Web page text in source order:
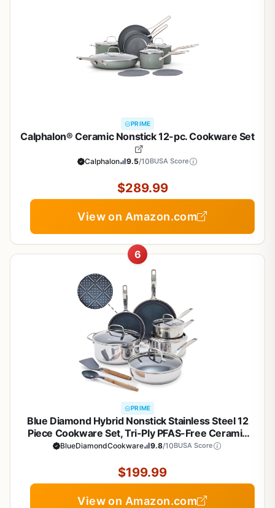
PRIME
Calphalon® Ceramic Nonstick 12-pc. Cookware Set
Calphalon 9.5/10BUSA Score
$289.99
View on Amazon.com
6
PRIME
Blue Diamond Hybrid Nonstick Stainless Steel 12
Piece Cookware Set, Tri-Ply PFAS-Free Ceramic
Diamond Bond Pots & Pans, Dishwasher & Oven
Silver
BlueDiamondCookware 9.8/10BUSA Score
$199.99
View on Amazon.com